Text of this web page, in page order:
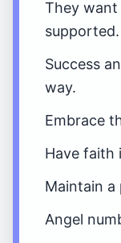
They
supported.
Success
way.
Embrace
Have faith
Maintain a
Angel